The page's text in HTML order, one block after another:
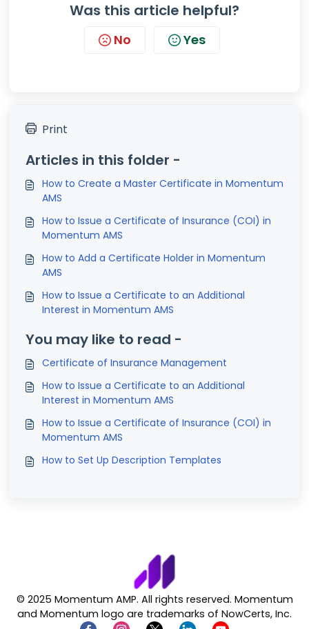
Was this article helpful?
No Yes
Print
Articles in this folder -
How to Create a Master Certificate in Momentum
AMS
How to Issue a Certificate of Insurance (COI) in
Momentum AMS
How to Add a Certificate Holder in Momentum
AMS
How to Issue a Certificate to an Additional
Interest in Momentum AMS
You may like to read -
Certificate of Insurance Management
How to Issue a Certificate to an Additional
Interest in Momentum AMS
How to Issue a Certificate of Insurance (COI) in
Momentum AMS
How to Set Up Description Templates
© 2025 Momentum AMP. All rights reserved. Momentum
and Momentum logo are trademarks of NowCerts, Inc.